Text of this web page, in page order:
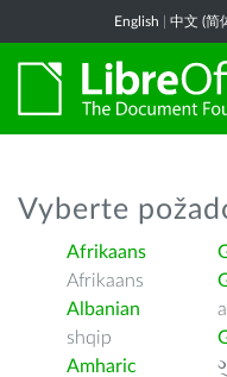
English 中文 (简
Vyberte
Afrikaans
Afrikaans
Albanian
shqip
Amharic